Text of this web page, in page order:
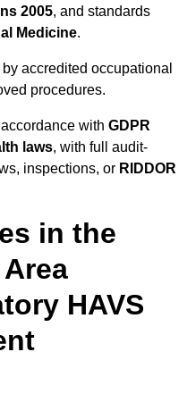
2005, and standards
Medicine.
accredited occupational
procedures.
with GDPR
laws, with full audit-
inspections, or RIDDOR
in the
HAVS